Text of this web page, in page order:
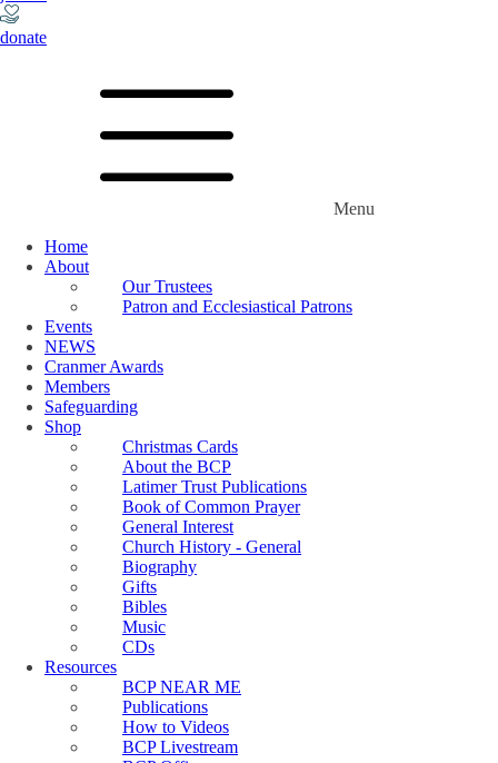
donate
Menu
Home
About
Our Trustees
Patron and Ecclesiastical Patrons
Events
NEWS
Cranmer Awards
Members
Safeguarding
Shop
Christmas Cards
About the BCP
Latimer Trust Publications
Book of Common Prayer
General Interest
Church History - General
Biography
Gifts
Bibles
Music
CDs
Resources
BCP NEAR ME
Publications
How to Videos
BCP Livestream